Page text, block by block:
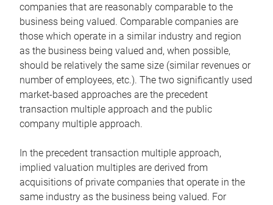
companies that are reasonably comparable to the
business being valued. Comparable companies are
those which operate in a similar industry and region
as the business being valued and, when possible,
should be relatively the same size (similar revenues or
number of employees, etc.). The two significantly used
market-based approaches are the precedent
transaction multiple approach and the public
company multiple approach.
In the precedent transaction multiple approach,
implied valuation multiples are derived from
acquisitions of private companies that operate in the
same industry as the business being valued. For